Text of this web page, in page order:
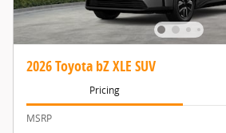
2026 Toyota bZ XLE SUV
Pricing
MSRP